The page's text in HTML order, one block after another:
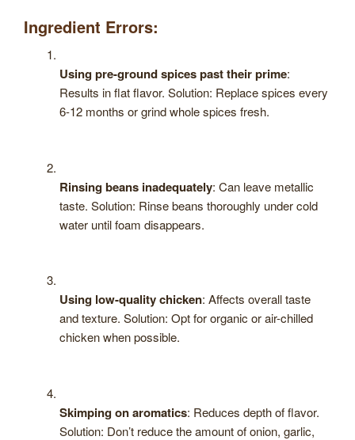
Ingredient Errors:
Using pre-ground spices past their prime:
Results in flat flavor. Solution: Replace spices every
6-12 months or grind whole spices fresh.
Rinsing beans inadequately: Can leave metallic
taste. Solution: Rinse beans thoroughly under cold
water until foam disappears.
Using low-quality chicken: Affects overall taste
and texture. Solution: Opt for organic or air-chilled
chicken when possible.
Skimping on aromatics: Reduces depth of flavor.
Solution: Don’t reduce the amount of onion, garlic,